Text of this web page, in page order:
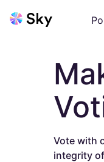
Vote with
integrity